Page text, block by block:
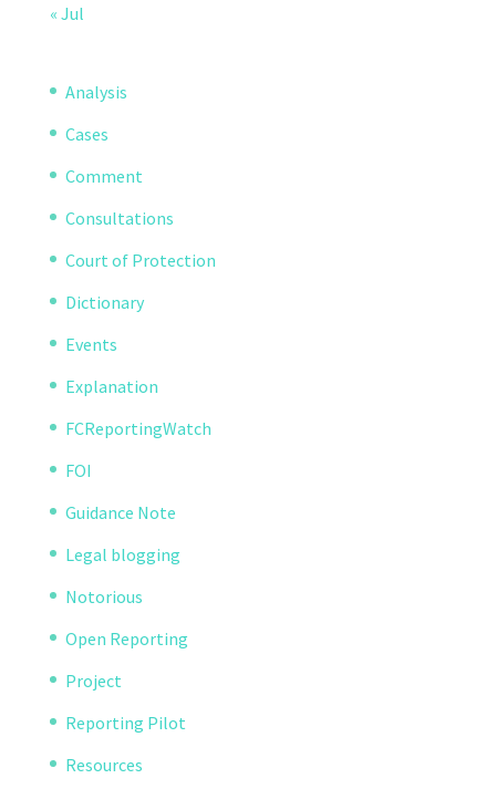
« Jul
Analysis
Cases
Comment
Consultations
Court of Protection
Dictionary
Events
Explanation
FCReportingWatch
FOI
Guidance Note
Legal blogging
Notorious
Open Reporting
Project
Reporting Pilot
Resources